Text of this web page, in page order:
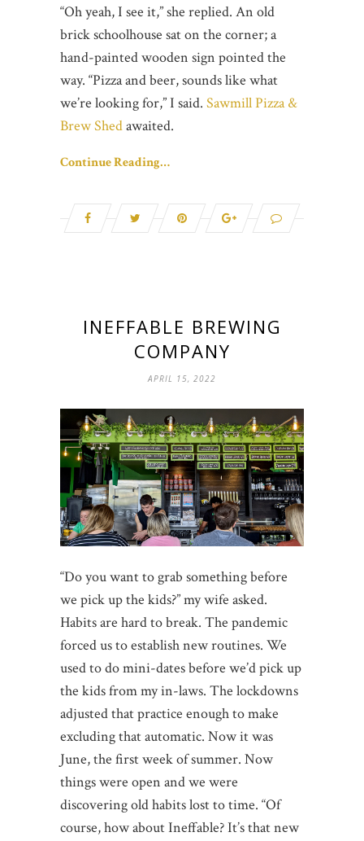
“Oh yeah, I see it,” she replied. An old
brick schoolhouse sat on the corner; a
hand-painted wooden sign pointed the
way. “Pizza and beer, sounds like what
we’re looking for,” I said. Sawmill Pizza &
Brew Shedawaited.
Continue Reading…
INEFFABLE BREWING
COMPANY
APRIL 15, 2022
“Do you want to grab something before
we pick up the kids?” my wife asked.
Habits are hard to break. The pandemic
forced us to establish new routines. We
used to do mini-dates before we’d pick up
the kids from my in-laws. The lockdowns
adjusted that practice enough to make
excluding that automatic. Now it was
June, the first week of summer. Now
things were open and we were
discovering old habits lost to time. “Of
course, how about Ineffable? It’s that new